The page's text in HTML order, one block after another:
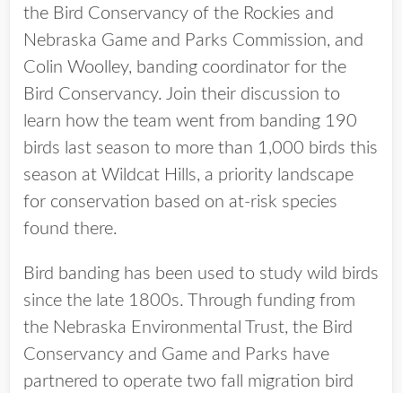
the Bird Conservancy of the Rockies and
Nebraska Game and Parks Commission, and
Colin Woolley, banding coordinator for the
Bird Conservancy. Join their discussion to
learn how the team went from banding 190
birds last season to more than 1,000 birds this
season at Wildcat Hills, a priority landscape
for conservation based on at-risk species
found there.
Bird banding has been used to study wild birds
since the late 1800s. Through funding from
the Nebraska Environmental Trust, the Bird
Conservancy and Game and Parks have
partnered to operate two fall migration bird